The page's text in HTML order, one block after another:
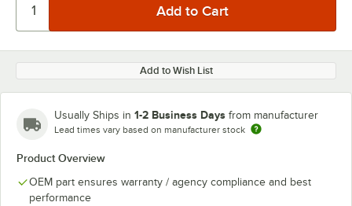
Add to Wish List
Usually Ships in 1-2 Business Days from manufacturer
Lead times vary based on manufacturer stock
Product Overview
OEM part ensures warranty / agency compliance and best
performance